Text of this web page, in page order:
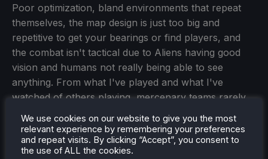
Poor optimization, bland environments that repeat
themselves, the map design is just too big and
repetitive to get your bearings or find players, and
the combat isn't tactical due to Aliens having good
vision and humans not really being able to see
anything. From what I've played and what I've
watched of others playing, mercenary teams rarely
attack each other because of the Aliens and turrets
that want them both dead. Having a firefight just
attracts attention, and none of the mercenaries want
We use cookies on our website to give you the most
relevant experience by remembering your preferences
and repeat visits. By clicking “Accept”, you consent to
the use of ALL the cookies.